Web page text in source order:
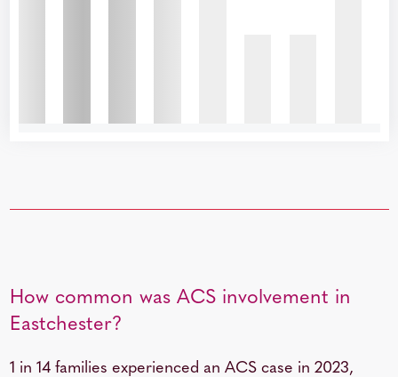
How common was ACS involvement in
Eastchester?
1 in 14 families experienced an ACS case in 2023,